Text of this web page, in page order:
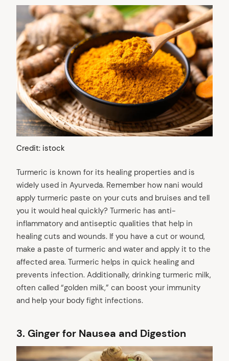
Credit: istock
Turmeric is known for its healing properties and is
widely used in Ayurveda. Remember how nani would
apply turmeric paste on your cuts and bruises and tell
you it would heal quickly? Turmeric has anti-
inflammatory and antiseptic qualities that help in
healing cuts and wounds. If you have a cut or wound,
make a paste of turmeric and water and apply it to the
affected area. Turmeric helps in quick healing and
prevents infection. Additionally, drinking turmeric milk,
often called “golden milk,” can boost your immunity
and help your body fight infections.
3. Ginger for Nausea and Digestion